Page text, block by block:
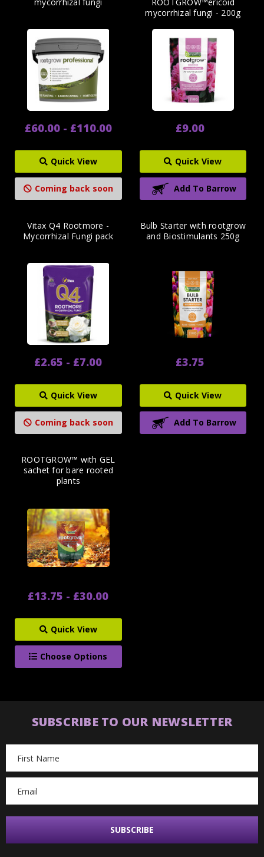
£60.00 - £110.00
Quick View
Coming back soon
mycorrhizal fungi - 200g
£9.00
Quick View
Add To Barrow
Vitax Q4 Rootmore -
Mycorrhizal Fungi pack
£2.65 - £7.00
Quick View
Coming back soon
Bulb Starter with rootgrow
and Biostimulants 250g
£3.75
Quick View
Add To Barrow
ROOTGROW™ with GEL
sachet for bare rooted
plants
£13.75 - £30.00
Quick View
Choose Options
SUBSCRIBE TO OUR NEWSLETTER
Address